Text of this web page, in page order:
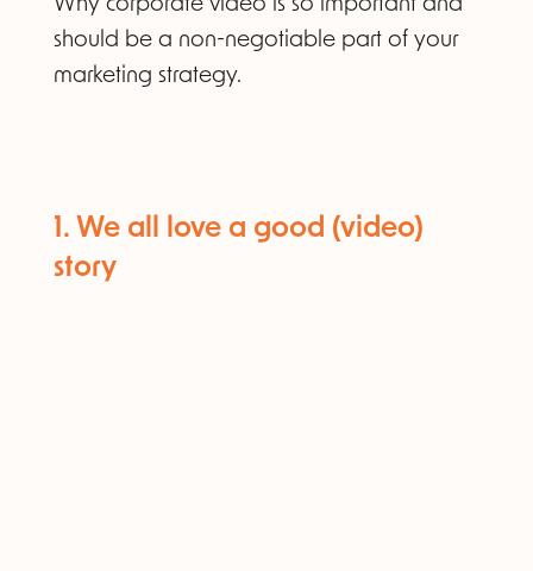
should be a non-negotiable part of your
marketing strategy.
1. We all love a good (video)
story